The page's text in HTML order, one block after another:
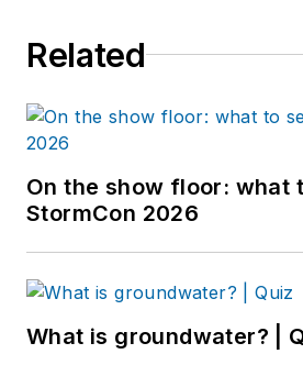
Related
On the show floor: what
StormCon 2026
What is groundwater? |